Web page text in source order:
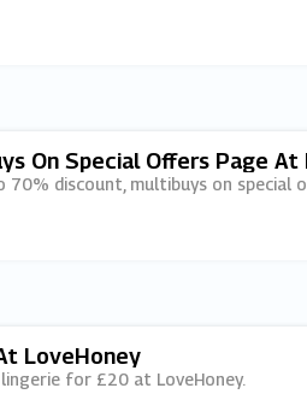
On Special Offers Page At
discount, multibuys on special
LoveHoney
for £20 at LoveHoney.